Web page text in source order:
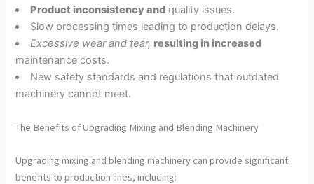
Product inconsistency and quality issues.
Slow processing times leading to production delays.
Excessive wear and tear, resulting in increased
maintenance costs.
New safety standards and regulations that outdated
machinery cannot meet.
The Benefits of Upgrading Mixing and Blending Machinery
Upgrading mixing and blending machinery can provide significant
benefits to production lines, including: